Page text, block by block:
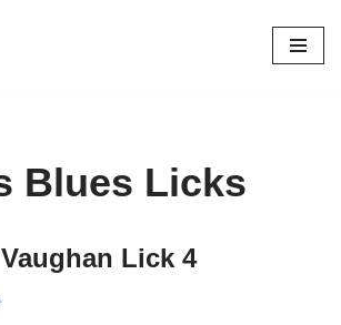
Blues Licks
Lick 4